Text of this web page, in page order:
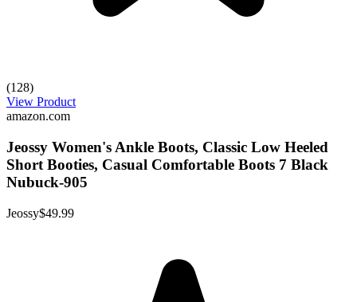
(128)
View Product
amazon.com
Jeossy Women's Ankle Boots, Classic Low Heeled
Short Booties, Casual Comfortable Boots 7 Black
Nubuck-905
Jeossy$49.99